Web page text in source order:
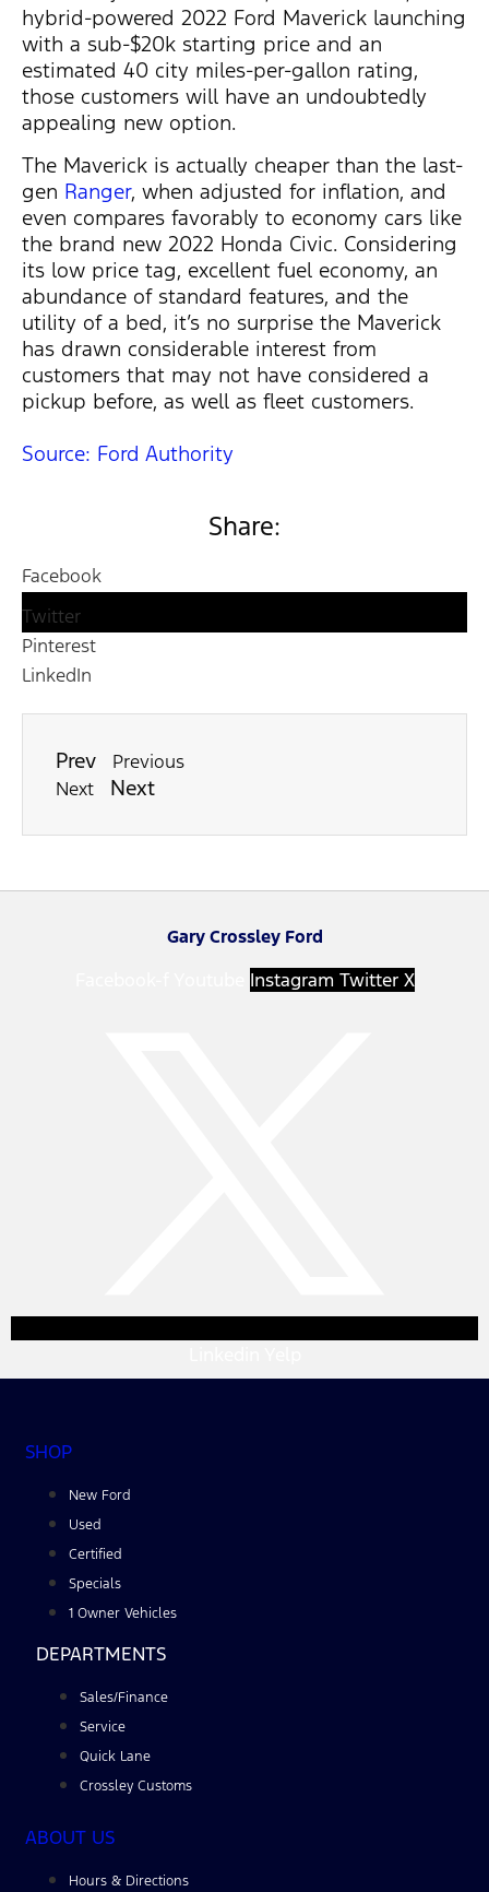
hybrid-powered 2022 Ford Maverick launching
with a sub-$20k starting price and an
estimated 40 city miles-per-gallon rating,
those customers will have an undoubtedly
appealing new option.
The Maverick is actually cheaper than the last-
gen Ranger, when adjusted for inflation, and
even compares favorably to economy cars like
the brand new 2022 Honda Civic. Considering
its low price tag, excellent fuel economy, an
abundance of standard features, and the
utility of a bed, it’s no surprise the Maverick
has drawn considerable interest from
customers that may not have considered a
pickup before, as well as fleet customers.
Source: Ford Authority
Share:
Facebook
Twitter
Pinterest
LinkedIn
Prev
Previous
Next
Next
Gary Crossley Ford
Instagram Twitter X
SHOP
New Ford
Used
Certified
Specials
1 Owner Vehicles
DEPARTMENTS
Sales/Finance
Service
Quick Lane
Crossley Customs
ABOUT US
Hours & Directions